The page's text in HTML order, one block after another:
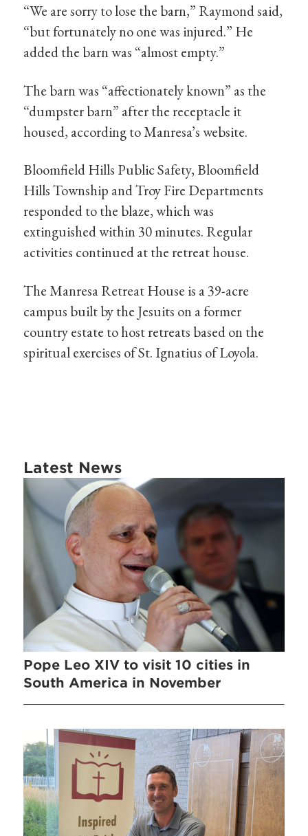
“We are sorry to lose the barn,” Raymond said,
“but fortunately no one was injured.” He
added the barn was “almost empty.”
The barn was “affectionately known” as the
“dumpster barn” after the receptacle it
housed, according to Manresa’s website.
Bloomfield Hills Public Safety, Bloomfield
Hills Township and Troy Fire Departments
responded to the blaze, which was
extinguished within 30 minutes. Regular
activities continued at the retreat house.
The Manresa Retreat House is a 39-acre
campus built by the Jesuits on a former
country estate to host retreats based on the
spiritual exercises of St. Ignatius of Loyola.
Latest News
Pope Leo XIV to visit 10 cities in
South America in November